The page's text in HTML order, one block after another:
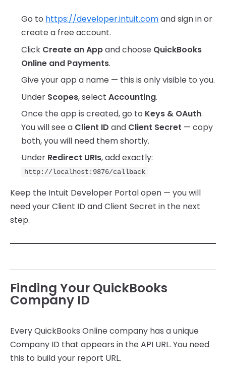
Go to https://developer.intuit.comand sign in or
create a free account.
Click Create an Appand choose QuickBooks
Online and Payments.
Give your app a name — this is only visible to you.
Under Scopes, selectAccounting.
Once the app is created, go to Keys & OAuth.
You will see a Client ID and Client Secret — copy
both, you will need them shortly.
Under Redirect URIs, add exactly:
http://localhost:9876/callback
Keep the Intuit Developer Portal open — you will
need your Client ID and Client Secret in the next
step.
Finding Your QuickBooks
Company ID
Every QuickBooks Online company has a unique
Company ID that appears in the API URL. You need
this to build your report URL.